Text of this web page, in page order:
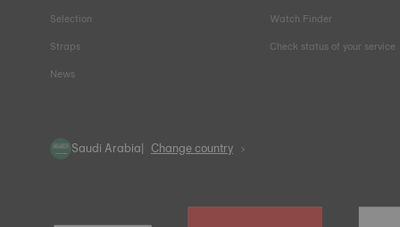
Selection
Straps
News
Watch Finder
Check status of your service
Saudi Arabia Change country